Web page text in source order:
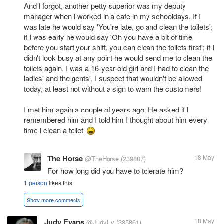
And I forgot, another petty superior was my deputy
manager when I worked in a cafe in my schooldays. If I
was late he would say 'You're late, go and clean the toilets';
if I was early he would say 'Oh you have a bit of time
before you start your shift, you can clean the toilets first'; if I
didn't look busy at any point he would send me to clean the
toilets again. I was a 16-year-old girl and I had to clean the
ladies' and the gents', I suspect that wouldn't be allowed
today, at least not without a sign to warn the customers!
I met him again a couple of years ago. He asked if I
remembered him and I told him I thought about him every
time I clean a toilet
The Horse @TheHorse (239807) 18 May
For how long did you have to tolerate him?
1 person likes this
Show more comments
Judy Evans @JudyEv (385861) 18 May